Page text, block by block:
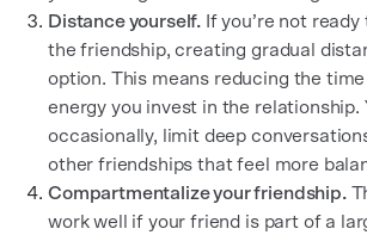
Distance yourself. If you’re not
the friendship, creating gradual
option. This means reducing the time
energy you invest in the relationship.
occasionally, limit deep
other friendships that feel more
Compartmentalize your friendship.
work well if your friend is part of a